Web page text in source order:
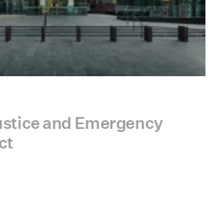
and Emergency